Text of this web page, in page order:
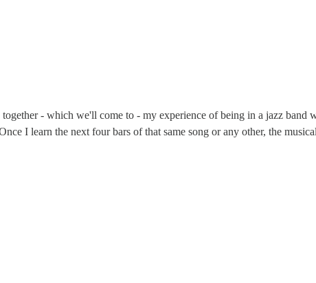
- which we'll come to - my experience of being in a jazz
I learn the next four bars of that same song or any other, the